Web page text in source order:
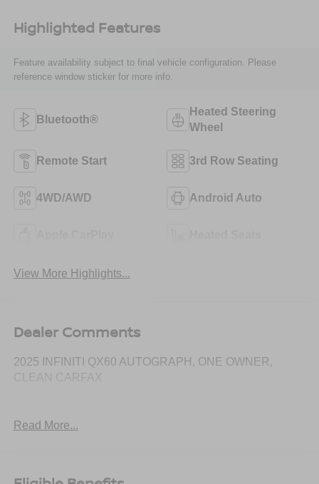
Highlighted Features
Feature availability subject to final vehicle configuration. Please
reference window sticker for more info.
Bluetooth®
Heated Steering
Wheel
Remote Start 3rd Row Seating
4WD/AWD Android Auto
View More Highlights...
Dealer Comments
2025 INFINITI QX60 AUTOGRAPH, ONE OWNER,
CLEAN CARFAX
Read More...